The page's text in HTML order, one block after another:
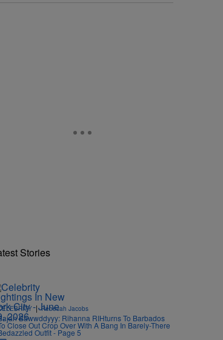
Stories
| Rebecah Jacobs
Bawwddyyy: Rihanna RIHturns To Barbados
Close Out Crop Over With A Bang In Barely-There
Outfit - Page 5